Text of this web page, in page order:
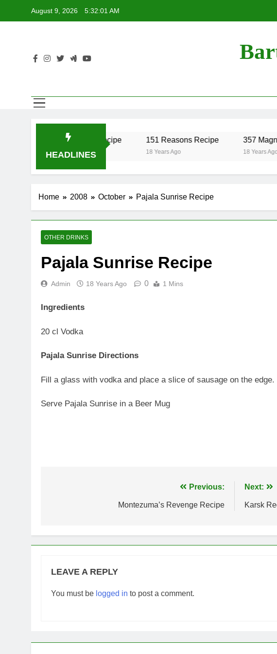
August 9, 2026 5:32:01 AM
HEADLINES
17 Twist Recipe
18 Years Ago
151 Reasons Recipe
18 Years Ago
357
18 Years Ago
Home 2008 October Pajala Sunrise Recipe
OTHER DRINKS
Pajala Sunrise Recipe
Admin 18 Years Ago 0 1 Mins
Ingredients
20 cl Vodka
Pajala Sunrise Directions
Fill a glass with vodka and place a slice of sausage on the edge.
Serve Pajala Sunrise in a Beer Mug
Previous:
Montezuma’s Revenge Recipe
Next:
Karsk
LEAVE A REPLY
You must be logged in to post a comment.